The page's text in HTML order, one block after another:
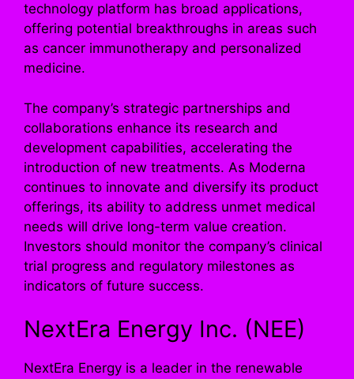
technology platform has broad applications,
offering potential breakthroughs in areas such
as cancer immunotherapy and personalized
medicine.
The company’s strategic partnerships and
collaborations enhance its research and
development capabilities, accelerating the
introduction of new treatments. As Moderna
continues to innovate and diversify its product
offerings, its ability to address unmet medical
needs will drive long-term value creation.
Investors should monitor the company’s clinical
trial progress and regulatory milestones as
indicators of future success.
NextEra Energy Inc. (NEE)
NextEra Energy is a leader in the renewable